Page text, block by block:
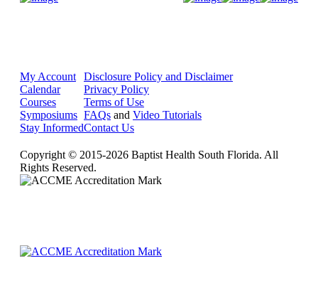
My Account
Calendar
Courses
Symposiums
Stay Informed
Disclosure Policy and Disclaimer
Privacy Policy
Terms of Use
FAQs and Video Tutorials
Contact Us
Copyright © 2015-2026 Baptist Health South Florida. All
Rights Reserved.